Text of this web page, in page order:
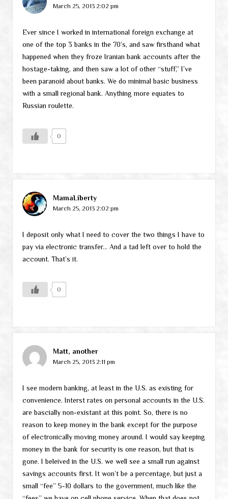
March 25, 2013 2:02 pm
Ever since I worked in international foreign exchange at
one of the top 3 banks in the 70’s, and saw firsthand what
happened when they froze Iranian bank accounts after the
hostage-taking, and then saw a lot of other “stuff,” I’ve
been paranoid about banks. We do minimal basic business
with a small regional bank. Anything more equates to
Russian roulette.
0
MamaLiberty
March 25, 2013 2:02 pm
I deposit only what I need to cover the two things I have to
pay via electronic transfer… And a tad left over to hold the
account. That’s it.
0
Matt, another
March 25, 2013 2:11 pm
I see modern banking, at least in the U.S. as existing for
convenience. Interst rates on personal accounts in the U.S.
are bascially non-existant at this point. So, there is no
reason to keep money in the bank except for the purpose
of electronically moving money around. I would say keeping
money in the bank for security is one reason, but that is
gone. I beleived in the U.S. we well see a small run against
savings accounts first. It won’t be a percentage, but just a
small “fee” 5-10 dollars to the government, much like the